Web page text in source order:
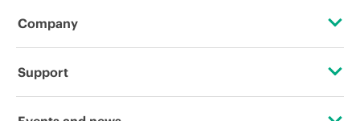
Company
About HPE
Support
Operational support services